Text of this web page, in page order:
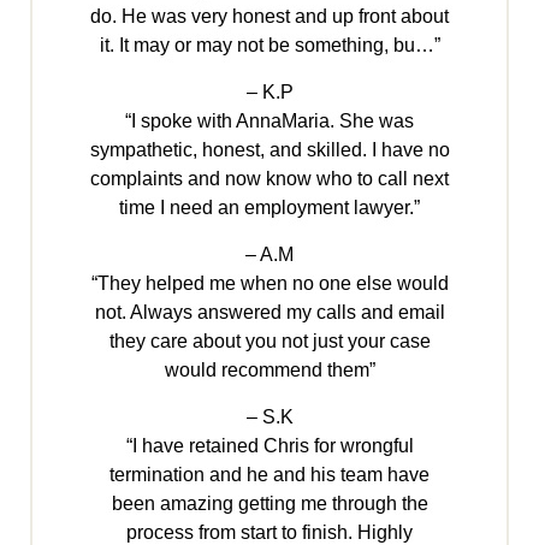
do. He was very honest and up front about
it. It may or may not be something, bu…”
– K.P
“I spoke with AnnaMaria. She was
sympathetic, honest, and skilled. I have no
complaints and now know who to call next
time I need an employment lawyer.”
– A.M
“They helped me when no one else would
not. Always answered my calls and email
they care about you not just your case
would recommend them”
– S.K
“I have retained Chris for wrongful
termination and he and his team have
been amazing getting me through the
process from start to finish. Highly